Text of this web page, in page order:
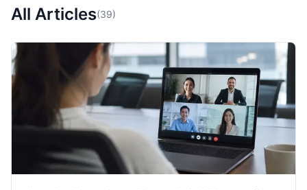
All Articles(39)